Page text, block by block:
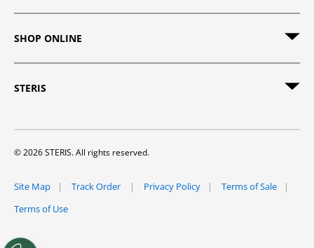
SHOP ONLINE
STERIS
© 2026 STERIS. All rights reserved.
Site Map Track Order Privacy Policy
Terms of Sale
Terms of Use